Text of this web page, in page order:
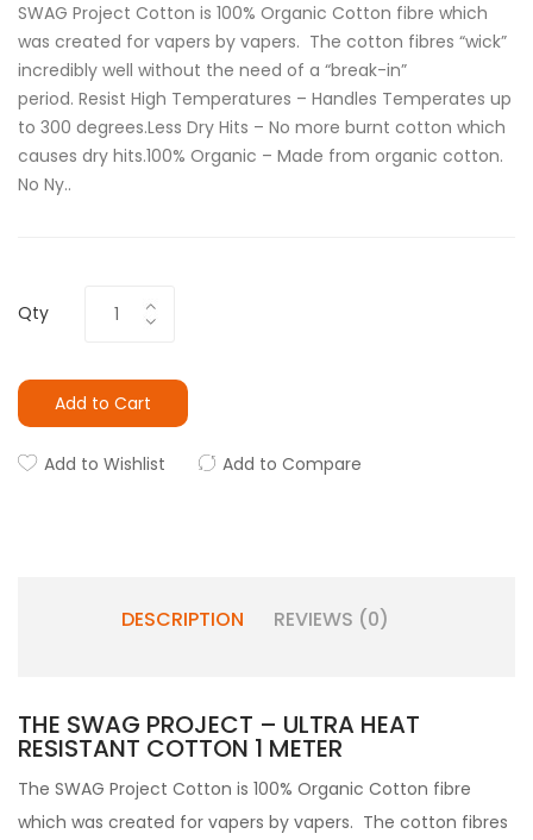
SWAG Project Cotton is 100% Organic Cotton fibre which
was created for vapers by vapers. The cotton fibres “wick”
incredibly well without the need of a “break-in”
period. Resist High Temperatures – Handles Temperates up
to 300 degrees.Less Dry Hits – No more burnt cotton which
causes dry hits.100% Organic – Made from organic cotton.
No Ny..
Qty
Add to Cart
Add to Wishlist Add to Compare
DESCRIPTION REVIEWS (0)
THE SWAG PROJECT – ULTRA HEAT
RESISTANT COTTON 1 METER
The SWAG Project Cotton is 100% Organic Cotton fibre
which was created for vapers by vapers. The cotton fibres